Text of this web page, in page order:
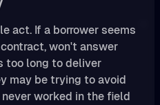
act. If a borrower seems
won't answer
too long to deliver
may be trying to avoid
worked in the field